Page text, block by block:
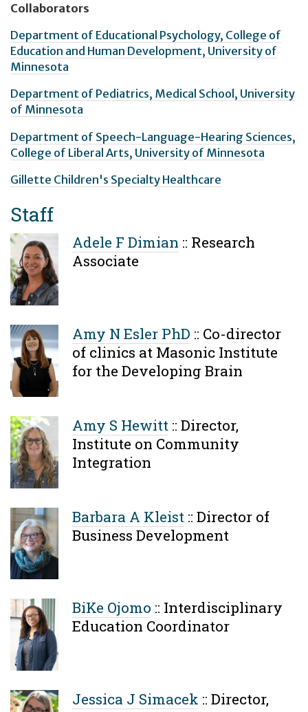
Collaborators
Department of Educational Psychology, College of
Education and Human Development, University of
Minnesota
Department of Pediatrics, Medical School, University
of Minnesota
Department of Speech-Language-Hearing Sciences,
College of Liberal Arts, University of Minnesota
Gillette Children's Specialty Healthcare
Staff
Adele F Dimian :: Research
Associate
Amy N Esler PhD :: Co-director
of clinics at Masonic Institute
for the Developing Brain
Amy S Hewitt :: Director,
Institute on Community
Integration
Barbara A Kleist :: Director of
Business Development
BiKe Ojomo :: Interdisciplinary
Education Coordinator
Jessica J Simacek :: Director,